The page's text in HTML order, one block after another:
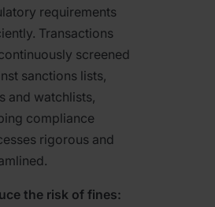
requirements
Transactions
screened
sanctions lists,
and watchlists,
compliance
rigorous and
the risk of fines: